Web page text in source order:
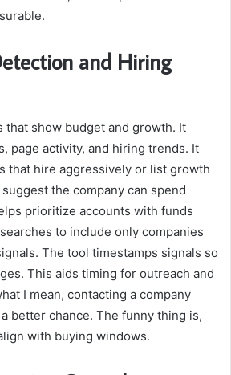
and Hiring
that show budget and growth. It
page activity, and hiring trends. It
that hire aggressively or list growth
the company can spend
prioritize accounts with funds
to include only companies
The tool timestamps signals so
This aids timing for outreach and
I mean, contacting a company
better chance. The funny thing is,
with buying windows.